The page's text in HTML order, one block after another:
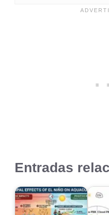
Entradas